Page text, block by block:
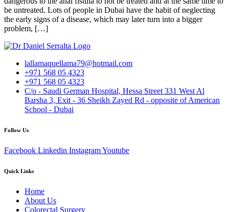
be untreated. Lots of people in Dubai have the habit of neglecting
the early signs of a disease, which may later turn into a bigger
problem, […]
lallamaquellama79@hotmail.com
+971 568 05 4323
+971 568 05 4323
C/o - Saudi German Hospital, Hessa Street 331 West Al
Barsha 3, Exit - 36 Sheikh Zayed Rd - opposite of American
School - Dubai
Follow Us
Facebook Linkedin InstagramYoutube
Quick Links
Home
About Us
Colorectal Surgery